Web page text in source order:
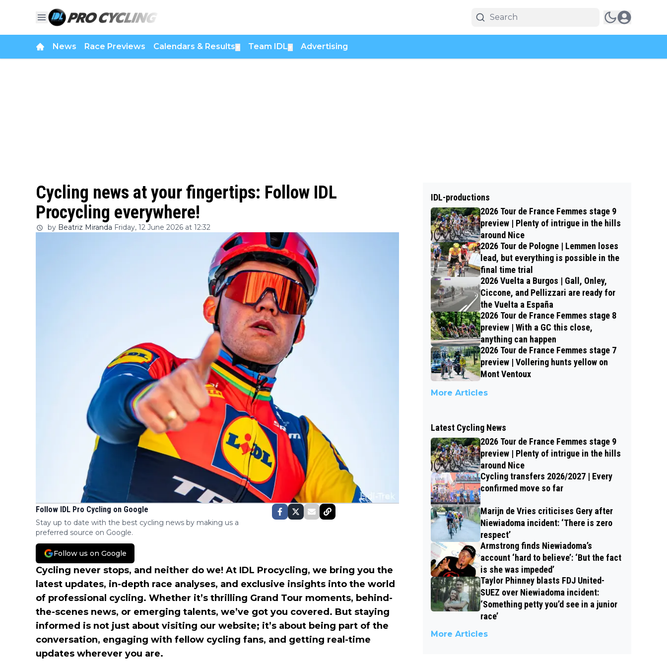
News Race Previews Calendars & Results Team IDL Advertising
Cycling news at your fingertips: Follow IDL
Procycling everywhere!
by Beatriz Miranda Friday, 12 June 2026 at 12:32
Follow IDL Pro Cycling on Google
Stay up to date with the best cycling news by making us a
preferred source on Google.
Follow us on Google
Cycling never stops, and neither do we! At IDL Procycling, we bring you the
latest updates, in-depth race analyses, and exclusive insights into the world
of professional cycling. Whether it’s thrilling Grand Tour moments, behind-
the-scenes news, or emerging talents, we’ve got you covered. But staying
informed is not just about visiting our website; it’s about being part of the
conversation, engaging with fellow cycling fans, and getting real-time
updates wherever you are.
IDL-productions
2026 Tour de France Femmes stage 9
preview | Plenty of intrigue in the hills
around Nice
2026 Tour de Pologne | Lemmen loses
lead, but everything is possible in the
final time trial
2026 Vuelta a Burgos | Gall, Onley,
Ciccone, and Pellizzari are ready for
the Vuelta a España
2026 Tour de France Femmes stage 8
preview | With a GC this close,
anything can happen
2026 Tour de France Femmes stage 7
preview | Vollering hunts yellow on
Mont Ventoux
More Articles
Latest Cycling News
2026 Tour de France Femmes stage 9
preview | Plenty of intrigue in the hills
around Nice
Cycling transfers 2026/2027 | Every
confirmed move so far
Marijn de Vries criticises Gery after
Niewiadoma incident: ‘There is zero
respect’
Armstrong finds Niewiadoma’s
account ‘hard to believe’: ‘But the fact
is she was impeded’
Taylor Phinney blasts FDJ United-
SUEZ over Niewiadoma incident:
‘Something petty you’d see in a junior
race’
More Articles